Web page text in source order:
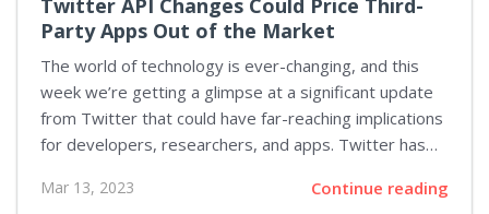
Twitter API Changes Could Price Third-
Party Apps Out of the Market
The world of technology is ever-changing, and this
week we’re getting a glimpse at a significant update
from Twitter that could have far-reaching implications
for developers, researchers, and apps. Twitter has
access which could price many third-party apps, as
Mar 13, 2023 Continue reading